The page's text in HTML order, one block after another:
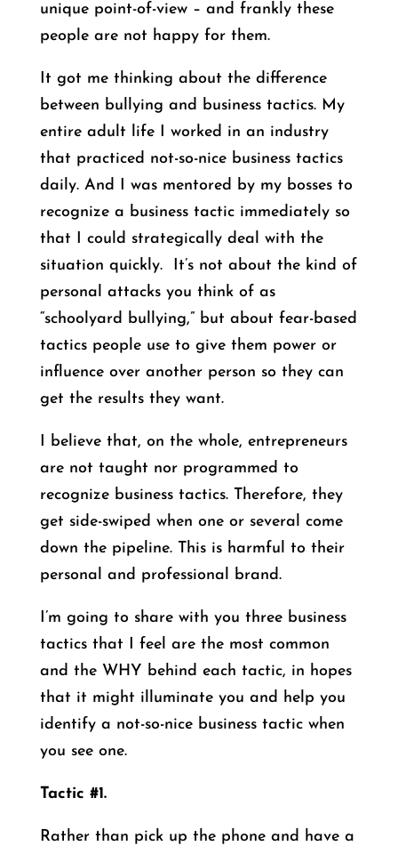
unique point-of-view – and frankly these
people are not happy for them.
It got me thinking about the difference
between bullying and business tactics. My
entire adult life I worked in an industry
that practiced not-so-nice business tactics
daily. And I was mentored by my bosses to
recognize a business tactic immediately so
that I could strategically deal with the
situation quickly. It’s not about the kind of
personal attacks you think of as
“schoolyard bullying,” but about fear-based
tactics people use to give them power or
influence over another person so they can
get the results they want.
I believe that, on the whole, entrepreneurs
are not taught nor programmed to
recognize business tactics. Therefore, they
get side-swiped when one or several come
down the pipeline. This is harmful to their
personal and professional brand.
I’m going to share with you three business
tactics that I feel are the most common
and the WHY behind each tactic, in hopes
that it might illuminate you and help you
identify a not-so-nice business tactic when
you see one.
Tactic #1.
Rather than pick up the phone and have a